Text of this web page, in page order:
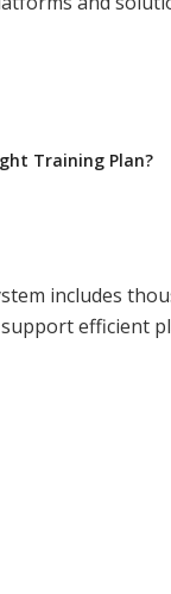
Training Plan?
includes
efficient